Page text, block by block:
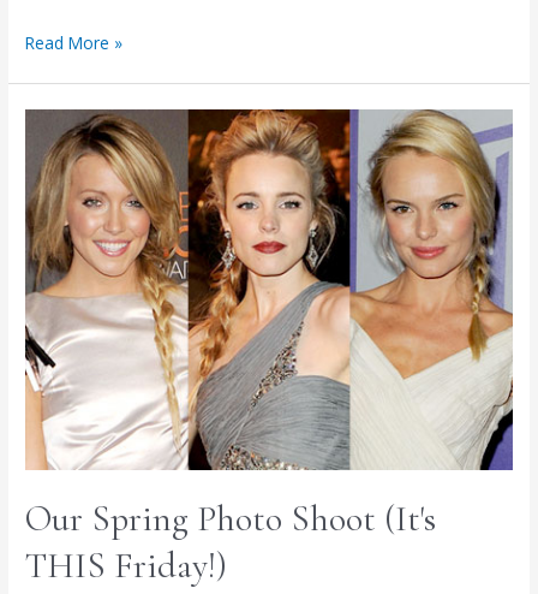
Surrendering
Vision
Board)
Read More »
Our Spring Photo Shoot (It's
THIS Friday!)